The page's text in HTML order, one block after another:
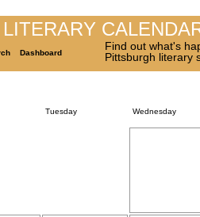
Dashboard
Find out what's
Pittsburgh literary
Tuesday Wednesday